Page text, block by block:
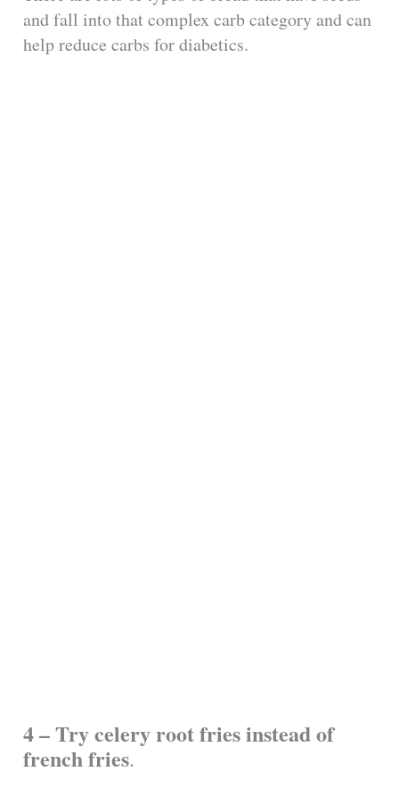
and fall into that complex carb category and can
help reduce carbs for diabetics.
4 – Try celery root fries instead of
french fries.